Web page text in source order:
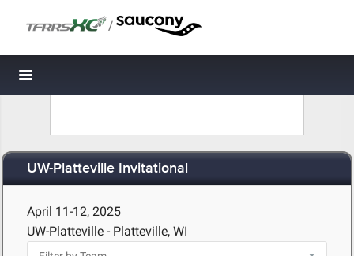
/
Toggle navigation
UW-Platteville Invitational
April 11-12, 2025
UW-Platteville - Platteville, WI